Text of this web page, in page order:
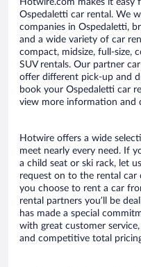
Hotwire.com makes it
Ospedaletti car rental. We
companies in Ospedaletti,
and a wide variety of car
compact, midsize, full-size,
SUV rentals. Our partner
offer different pick-up and
book your Ospedaletti car
view more information and
Hotwire offers a wide
meet nearly every need. If
a child seat or ski rack, let
request on to the rental car
you choose to rent a car
rental partners you’ll be
has made a special
with great customer
and competitive total